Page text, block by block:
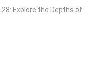
Explore the Depths of